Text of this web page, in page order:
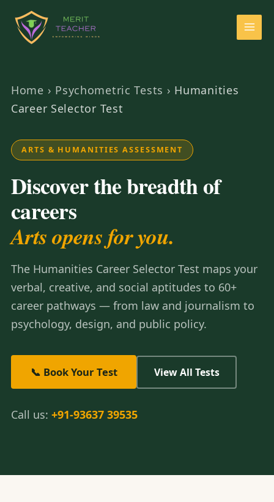
Home › Psychometric Tests › Humanities
Career Selector Test
ARTS & HUMANITIES ASSESSMENT
Discover the breadth of
careers
Arts opens for you.
The Humanities Career Selector Test maps your
verbal, creative, and social aptitudes to 60+
career pathways — from law and journalism to
psychology, design, and public policy.
📞 Book Your Test View All Tests
Call us: +91-93637 39535